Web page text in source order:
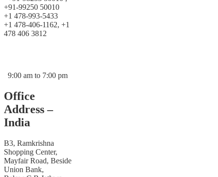
+91-99250 50010
+1 478-993-5433
+1 478-406-1162, +1
478 406 3812
9:00 am to 7:00 pm
Office
Address –
India
B3, Ramkrishna
Shopping Center,
Mayfair Road, Beside
Union Bank,